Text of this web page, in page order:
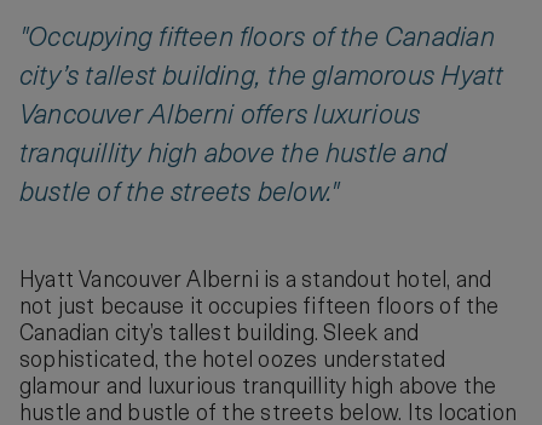
"Occupying fifteen floors of the Canadian
city’s tallest building, the glamorous Hyatt
Vancouver Alberni offers luxurious
tranquillity high above the hustle and
bustle of the streets below."
Hyatt Vancouver Alberni is a standout hotel, and
not just because it occupies fifteen floors of the
Canadian city’s tallest building. Sleek and
sophisticated, the hotel oozes understated
glamour and luxurious tranquillity high above the
hustle and bustle of the streets below. Its location